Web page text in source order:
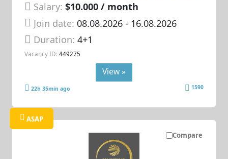
Salary: $10.000 / month
Join date: 08.08.2026- 16.08.2026
Duration:4+1
Vacancy ID: 449275
View »
22h 35min ago 1590
Compare
ASAP